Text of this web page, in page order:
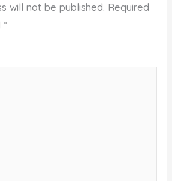
will not be published. Required
*